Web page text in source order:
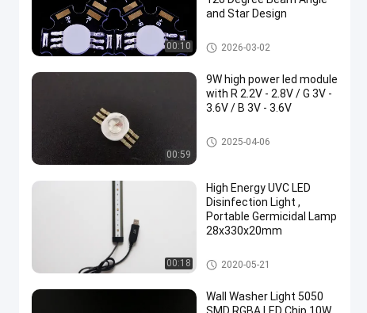
00:10
and Star Design
RGB High Power LED
2026-03-02
00:59
9W high power led module
with R 2.2V - 2.8V / G 3V -
3.6V / B 3V - 3.6V
RGB High Power LED
2025-04-06
00:18
High Energy UVC LED
Disinfection Light ,
Portable Germicidal Lamp
28x330x20mm
RGB High Power LED
2020-05-21
Wall Washer Light 5050